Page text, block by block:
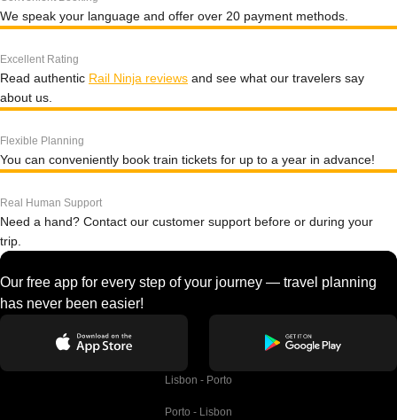
We speak your language and offer over 20 payment methods.
Excellent Rating
Read authentic Rail Ninja reviews and see what our travelers say
about us.
Flexible Planning
You can conveniently book train tickets for up to a year in advance!
Real Human Support
Need a hand? Contact our customer support before or during your
trip.
Our free app for every step of your journey — travel planning
has never been easier!
Lisbon - Porto
Porto - Lisbon